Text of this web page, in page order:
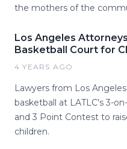
the mothers of the
Los Angeles
Basketball Court for
4 YEARS AGO
Lawyers from Los
basketball at LATLC's 3-
and 3 Point Contest to
children.